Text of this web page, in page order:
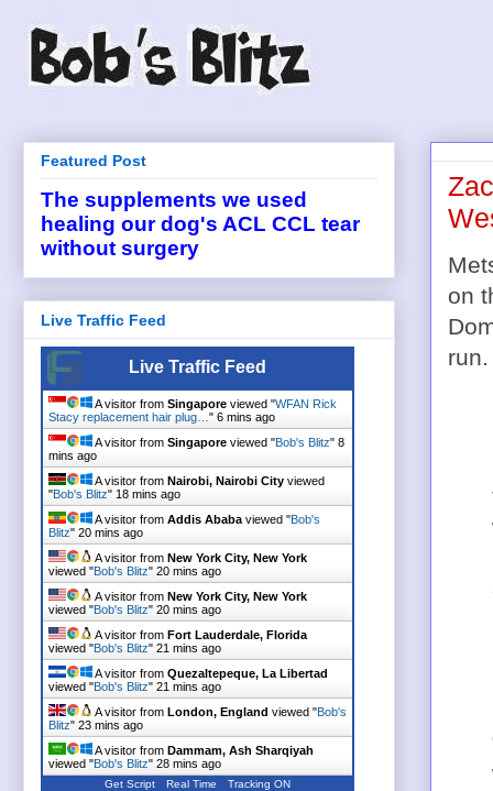
on
run.
Featured Post
The supplements we used
healing our dog's ACL CCL tear
without surgery
Live Traffic Feed
Live Traffic Feed
A visitor from Singapore viewed "WFAN Rick
Stacy replacement hair plug… " 6 mins ago
A visitor from Singapore viewed "Bob's Blitz" 8
mins ago
A visitor from Nairobi, Nairobi City viewed
"Bob's Blitz" 18 mins ago
A visitor from Addis Ababa viewed "Bob's
Blitz" 20 mins ago
A visitor from New York City, New York
viewed "Bob's Blitz" 20 mins ago
A visitor from New York City, New York
viewed "Bob's Blitz" 20 mins ago
A visitor from Fort Lauderdale, Florida
viewed "Bob's Blitz" 21 mins ago
A visitor from Quezaltepeque, La Libertad
viewed "Bob's Blitz" 21 mins ago
A visitor from London, England viewed "Bob's
Blitz" 23 mins ago
A visitor from Dammam, Ash Sharqiyah
viewed "Bob's Blitz" 28 mins ago
Get Script Real Time Tracking ON